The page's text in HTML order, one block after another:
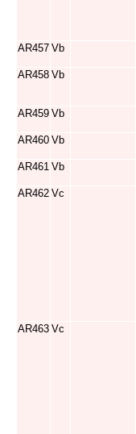
AR457 Vb
AR458 Vb
AR459 Vb
AR460 Vb
AR461 Vb
AR462 Vc
AR463 Vc